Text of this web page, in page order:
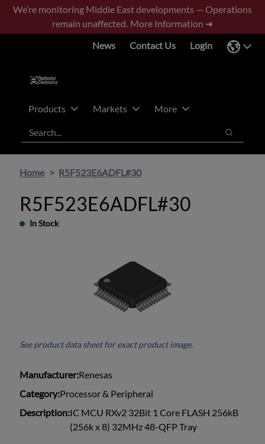
Skip
main
Skip
footer
We’re monitoring Middle East developments — Operations
remain unaffected. More Information ➜
News
Contact Us Login
Products Markets
More
Search
Search
Home R5F523E6ADFL#30
R5F523E6ADFL#30
In Stock
See product data sheet for exact product image.
Manufacturer:Renesas
Category:Processor & Peripheral
Description:IC MCU RXv2 32Bit 1 Core FLASH 256kB
(256k x 8) 32MHz 48-QFP Tray